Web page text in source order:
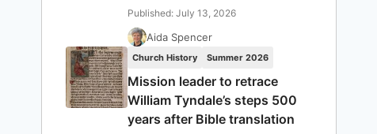
Published: July 13, 2026
Aida Spencer
Church History Summer 2026
Mission leader to retrace
William Tyndale’s steps 500
years after Bible translation